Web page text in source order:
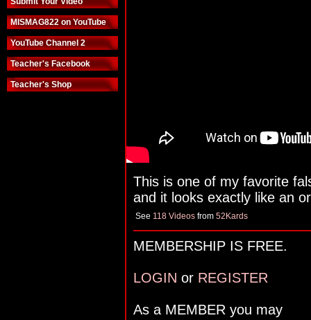
MISMAG822 on YouTube
YouTube Channel 2
Teacher's Facebook
Teacher's Shop
This is one of my favorite
and it looks exactly like an
See 118 Videos from 52Kards
MEMBERSHIP IS FREE.
LOGIN or REGISTER
As a MEMBER you may